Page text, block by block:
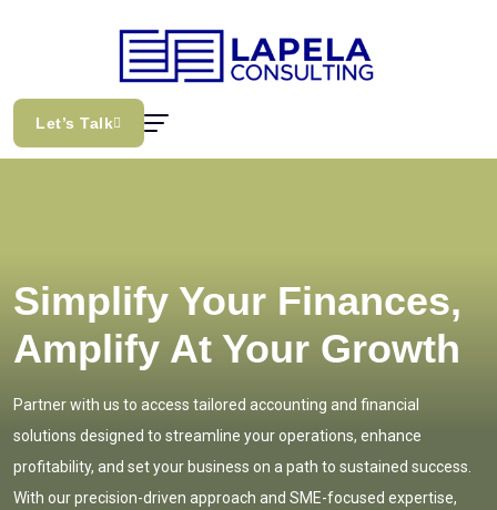
Let’s Talk
Simplify Your Finances,
Amplify At Your Growth
Partner with us to access tailored accounting and financial
solutions designed to streamline your operations, enhance
profitability, and set your business on a path to sustained success.
With our precision-driven approach and SME-focused expertise,